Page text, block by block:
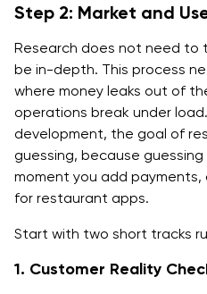
Step 2: Market and
Research does not need to
be in-depth. This process
where money leaks out of
operations break under
development, the goal of
guessing, because
moment you add payments,
for restaurant apps.
Start with two short tracks
1. Customer Reality